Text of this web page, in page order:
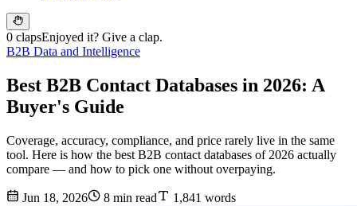
0 clapsEnjoyed it? Give a clap.
B2B Data and Intelligence
Best B2B Contact Databases in 2026: A
Buyer's Guide
Coverage, accuracy, compliance, and price rarely live in the same
tool. Here is how the best B2B contact databases of 2026 actually
compare — and how to pick one without overpaying.
Jun 18, 2026 8 min read 1,841 words